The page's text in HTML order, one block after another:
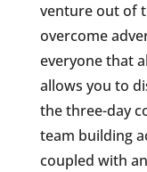
venture out of
overcome
everyone that
allows you to
the three-day
team building
coupled with